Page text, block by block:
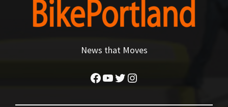
News that Moves
Facebook
YouTube
Twitter
Instagram